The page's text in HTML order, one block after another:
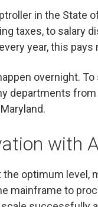
in the State
taxes, to salary
year, this
overnight.
departments
with
optimum level,
mainframe to